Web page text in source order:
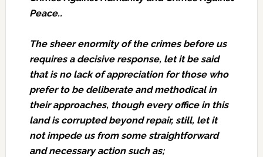
Peace..
The sheer enormity of the crimes before us
requires a decisive response, let it be said
that is no lack of appreciation for those who
prefer to be deliberate and methodical in
their approaches, though every office in this
land is corrupted beyond repair, still, let it
not impede us from some straightforward
and necessary action such as;